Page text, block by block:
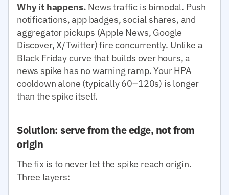
Why it happens. News traffic is bimodal. Push
notifications, app badges, social shares, and
aggregator pickups (Apple News, Google
Discover, X/Twitter) fire concurrently. Unlike a
Black Friday curve that builds over hours, a
news spike has no warning ramp. Your HPA
cooldown alone (typically 60–120s) is longer
than the spike itself.
Solution: serve from the edge, not from
origin
The fix is to never let the spike reach origin.
Three layers: